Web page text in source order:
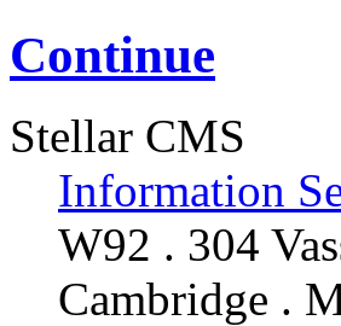
Continue
Stellar CMS
Information
W92 . 304
Cambridge .